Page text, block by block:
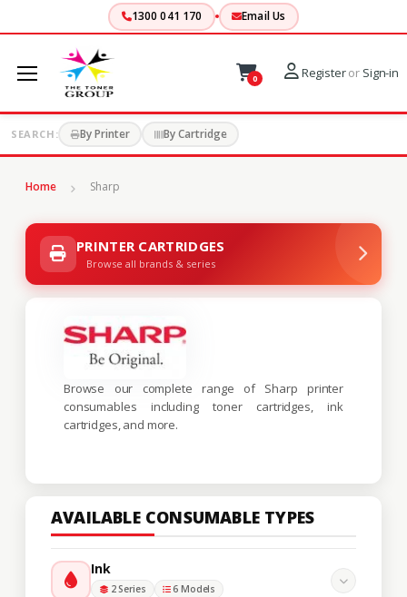
1300 041 170 Email Us
0 Registeror Sign-in
SEARCH: By Printer By Cartridge
Home Sharp
PRINTER CARTRIDGES
Browse all brands & series
Browse our complete range of Sharp printer
consumables including toner cartridges, ink
cartridges, and more.
AVAILABLE CONSUMABLE TYPES
Ink
2 Series 6 Models